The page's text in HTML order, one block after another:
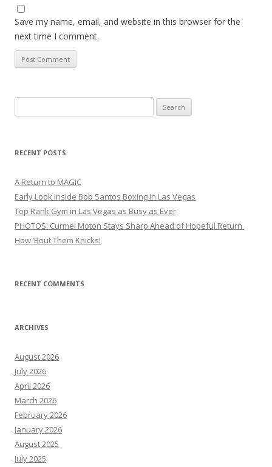
Save my name, email, and website in this browser for the
next time I comment.
for:
RECENT POSTS
A Return to MAGIC
Early Look Inside Bob Santos Boxing in Las Vegas
Top Rank Gym in Las Vegas as Busy as Ever
PHOTOS: Curmel Moton Stays Sharp Ahead of Hopeful Return
How ’Bout Them Knicks!
RECENT COMMENTS
ARCHIVES
August 2026
July 2026
April 2026
March 2026
February 2026
January 2026
August 2025
July 2025